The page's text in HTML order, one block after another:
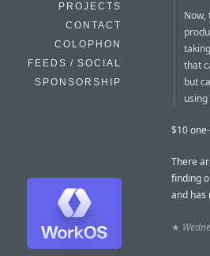
PROJECTS
CONTACT
COLOPHON
FEEDS / SOCIAL
SPONSORSHIP
Now,
that
but
using
$10
There
finding
and has
★